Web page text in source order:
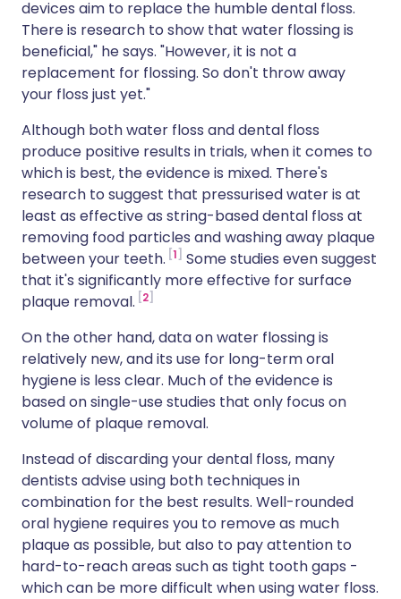
devices aim to replace the humble dental floss.
There is research to show that water flossing is
beneficial," he says. "However, it is not a
replacement for flossing. So don't throw away
your floss just yet."
Although both water floss and dental floss
produce positive results in trials, when it comes to
which is best, the evidence is mixed. There's
research to suggest that pressurised water is at
least as effective as string-based dental floss at
removing food particles and washing away plaque
between your teeth. 1
Some studies even suggest
that it's significantly more effective for surface
plaque removal. 2
On the other hand, data on water flossing is
relatively new, and its use for long-term oral
hygiene is less clear. Much of the evidence is
based on single-use studies that only focus on
volume of plaque removal.
Instead of discarding your dental floss, many
dentists advise using both techniques in
combination for the best results. Well-rounded
oral hygiene requires you to remove as much
plaque as possible, but also to pay attention to
hard-to-reach areas such as tight tooth gaps -
which can be more difficult when using water floss.